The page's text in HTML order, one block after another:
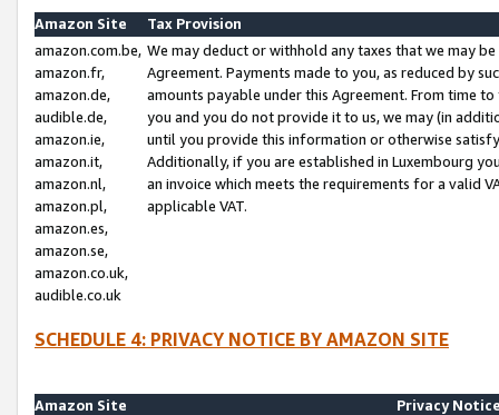
Amazon Site
Tax Provision
amazon.com.be,
amazon.fr,
amazon.de,
audible.de,
amazon.ie,
amazon.it,
amazon.nl,
amazon.pl,
amazon.es,
amazon.se,
amazon.co.uk,
audible.co.uk
We may deduct or withhold any taxes that we may
Agreement. Payments made to you, as reduced by
amounts payable under this Agreement. From time
you and you do not provide it to us, we may (in
until you provide this information or otherwise
Additionally, if you are established in Luxembourg
an invoice which meets the requirements for a valid
applicable VAT.
SCHEDULE 4: PRIVACY NOTICE BY AMAZON SITE
Amazon Site
Privacy